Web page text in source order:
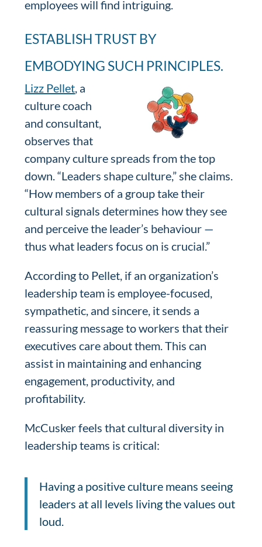
employees will find intriguing.
ESTABLISH TRUST BY
EMBODYING SUCH PRINCIPLES.
Lizz Pellet, a
culture coach
and consultant,
observes that
company culture spreads from the top
down. “Leaders shape culture,” she claims.
“How members of a group take their
cultural signals determines how they see
and perceive the leader’s behaviour —
thus what leaders focus on is crucial.”
According to Pellet, if an organization’s
leadership team is employee-focused,
sympathetic, and sincere, it sends a
reassuring message to workers that their
executives care about them. This can
assist in maintaining and enhancing
engagement, productivity, and
profitability.
McCusker feels that cultural diversity in
leadership teams is critical:
Having a positive culture means seeing
leaders at all levels living the values out
loud.